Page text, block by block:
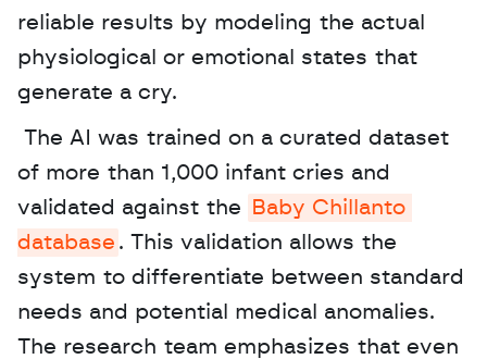
reliable results by modeling the actual
physiological or emotional states that
generate a cry.
of more than 1,000 infant cries and
validated against the
Baby Chillanto
database . This validation allows the
system to differentiate between standard
needs and potential medical anomalies.
The research team emphasizes that even